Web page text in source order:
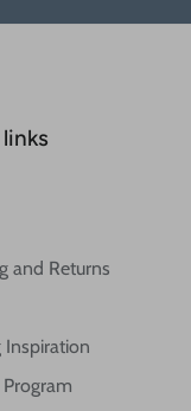
and Returns
Inspiration